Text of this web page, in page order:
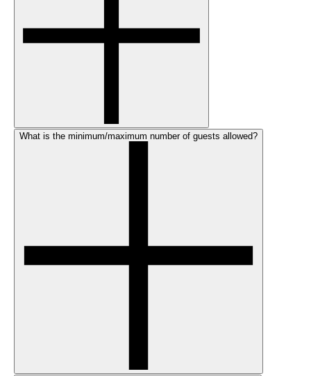
What is the minimum/maximum number of guests allowed?